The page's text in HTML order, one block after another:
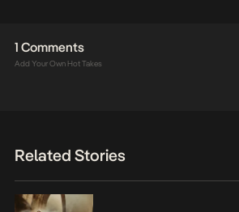
1 Comments
Add Your Own Hot Takes
Related Stories